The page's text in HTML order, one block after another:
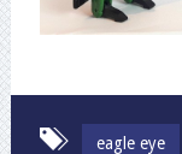
eagle eye